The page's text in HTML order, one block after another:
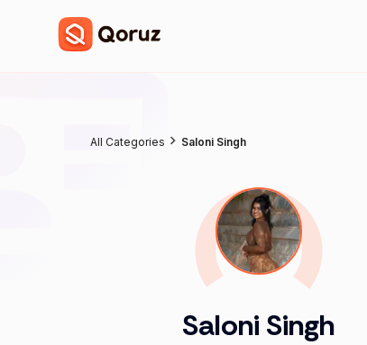
All Categories Saloni Singh
Saloni Singh